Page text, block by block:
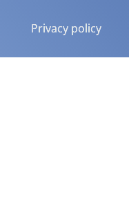
Privacy policy